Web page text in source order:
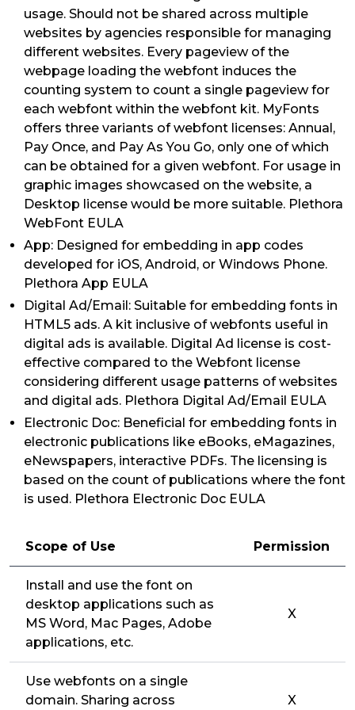
usage. Should not be shared across multiple
websites by agencies responsible for managing
different websites. Every pageview of the
webpage loading the webfont induces the
counting system to count a single pageview for
each webfont within the webfont kit. MyFonts
offers three variants of webfont licenses: Annual,
Pay Once, and Pay As You Go, only one of which
can be obtained for a given webfont. For usage in
graphic images showcased on the website, a
Desktop license would be more suitable. Plethora
WebFont EULA
App: Designed for embedding in app codes
developed for iOS, Android, or Windows Phone.
Plethora App EULA
Digital Ad/Email: Suitable for embedding fonts in
HTML5 ads. A kit inclusive of webfonts useful in
digital ads is available. Digital Ad license is cost-
effective compared to the Webfont license
considering different usage patterns of websites
and digital ads. Plethora Digital Ad/Email EULA
Electronic Doc: Beneficial for embedding fonts in
electronic publications like eBooks, eMagazines,
eNewspapers, interactive PDFs. The licensing is
based on the count of publications where the font
is used. Plethora Electronic Doc EULA
Scope of Use Permission
Install and use the font on
desktop applications such as
MS Word, Mac Pages, Adobe
applications, etc.
X
Use webfonts on a single
domain. Sharing across
X